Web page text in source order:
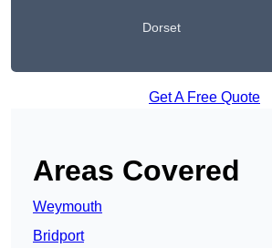
Dorset
Get A Free Quote
Areas Covered
Weymouth
Bridport